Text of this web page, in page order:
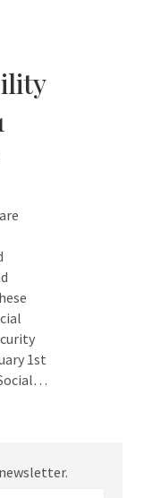
1st